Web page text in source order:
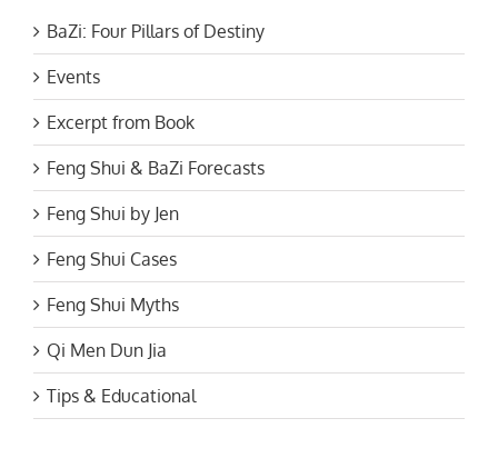
Events
Excerpt from Book
Feng Shui & BaZi Forecasts
Feng Shui by Jen
Feng Shui Cases
Feng Shui Myths
Qi Men Dun Jia
Tips & Educational